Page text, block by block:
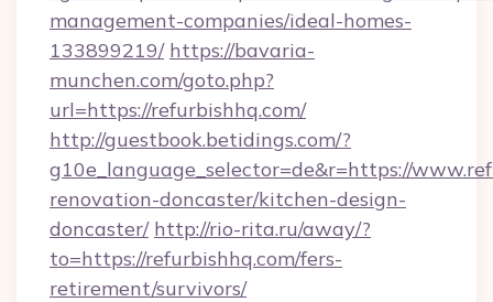
management-companies/ideal-homes-
133899219/ https://bavaria-
munchen.com/goto.php?
url=https://refurbishhq.com/
http://guestbook.betidings.com/?
g10e_language_selector=de&r=https://
renovation-doncaster/kitchen-design-
doncaster/ http://rio-rita.ru/away/?
to=https://refurbishhq.com/fers-
retirement/survivors/